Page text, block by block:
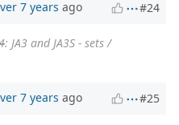
7 years ago #24
: JA3 and JA3S - sets /
7 years ago #25